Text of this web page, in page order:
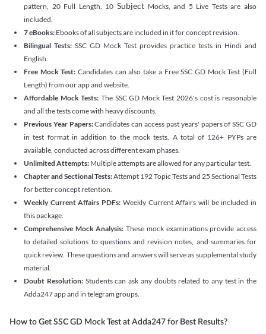
pattern, 20 Full Length, 10 SubjectMocks, and 5 Live Tests are also
included.
7 eBooks: Ebooks of all subjects are included in it for concept revision.
Bilingual Tests: SSC GD Mock Test provides practice tests in Hindi and
English.
Free Mock Test: Candidates can also take a Free SSC GD Mock Test (Full
Length) from our app and website.
Affordable Mock Tests: The SSC GD Mock Test 2026's cost is reasonable
and all the tests come with heavy discounts.
Previous Year Papers:Candidates can access past years' papers of SSC GD
in test format in addition to the mock tests. A total of 126+ PYPs are
available, conducted across different exam phases.
Unlimited Attempts: Multiple attempts are allowed for any particular test.
Chapter and Sectional Tests:Attempt 192 Topic Tests and 25 Sectional Tests
for better concept retention.
Weekly Current Affairs PDFs: Weekly Current Affairs will be included in
this package.
Comprehensive Mock Analysis: These mock examinations provide access
to detailed solutions to questions and revision notes, and summaries for
quick review. These questions and answers will serve as supplemental study
material.
Doubt Resolution:Students can ask any doubts related to any test in the
Adda247 app and in telegram groups.
How to Get SSC GD Mock Test at Adda247 for Best Results?